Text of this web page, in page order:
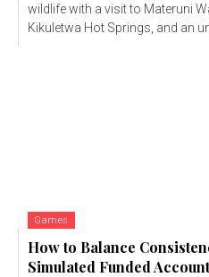
wildlife with a visit to Materuni Waterfalls,
Kikuletwa Hot Springs, and an
Games
How to Balance
Simulated Funded Account